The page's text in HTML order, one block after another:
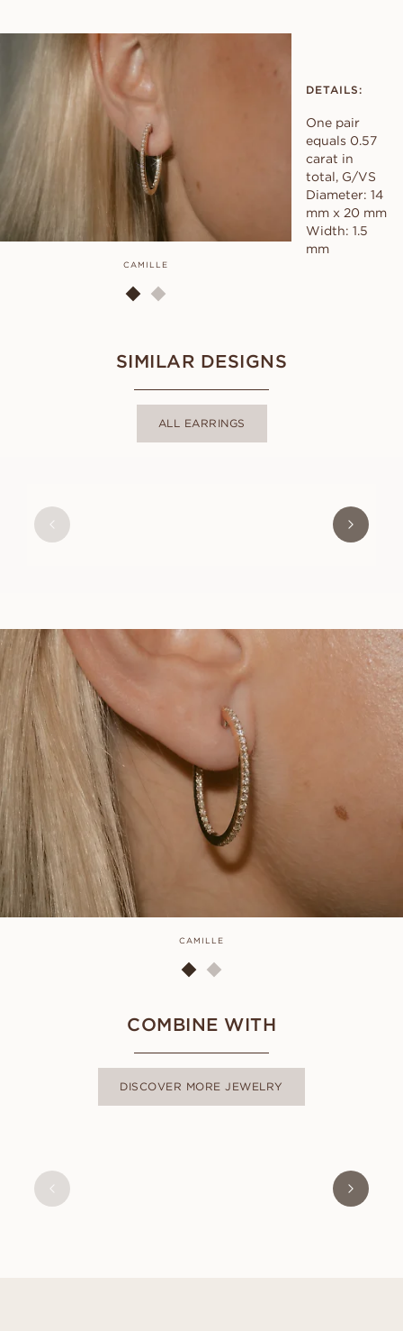
CAMILLE
DETAILS:
One pair
equals 0.57
carat in
total, G/VS
Diameter: 14
mm x 20 mm
Width: 1.5
mm
SIMILAR DESIGNS
ALL EARRINGS
CAMILLE
COMBINE WITH
DISCOVER MORE JEWELRY